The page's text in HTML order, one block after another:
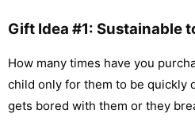
Gift Idea #1: Sustainable
How many times have you
child only for them to be quickly
gets bored with them or they